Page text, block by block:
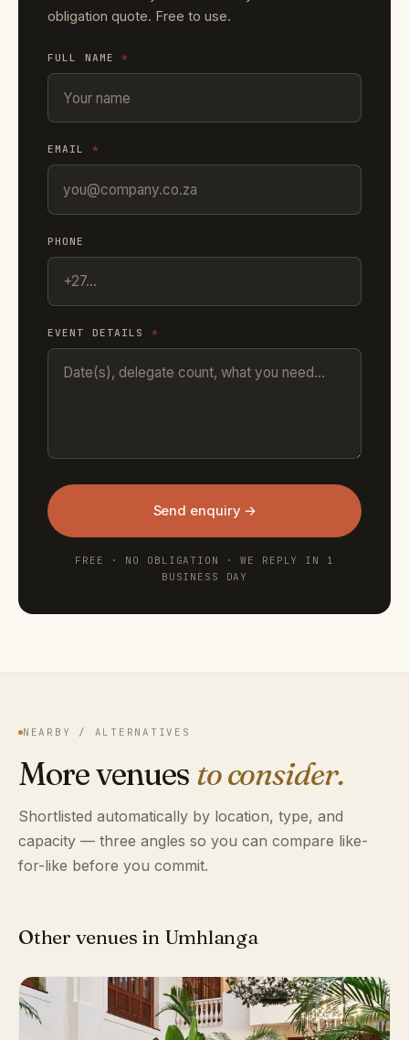
obligation quote. Free to use.
FULL NAME*
EMAIL *
PHONE
EVENT DETAILS *
Send enquiry →
FREE · NO OBLIGATION · WE REPLY IN 1
BUSINESS DAY
NEARBY / ALTERNATIVES
More venues to consider.
Shortlisted automatically by location, type, and
capacity — three angles so you can compare like-
for-like before you commit.
Other venues in Umhlanga